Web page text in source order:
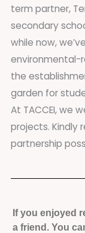
term partner,
secondary
while now,
environmental-
the
garden for
At TACCEI, we
projects. Kindly
partnership
If you enjoyed
a friend. You